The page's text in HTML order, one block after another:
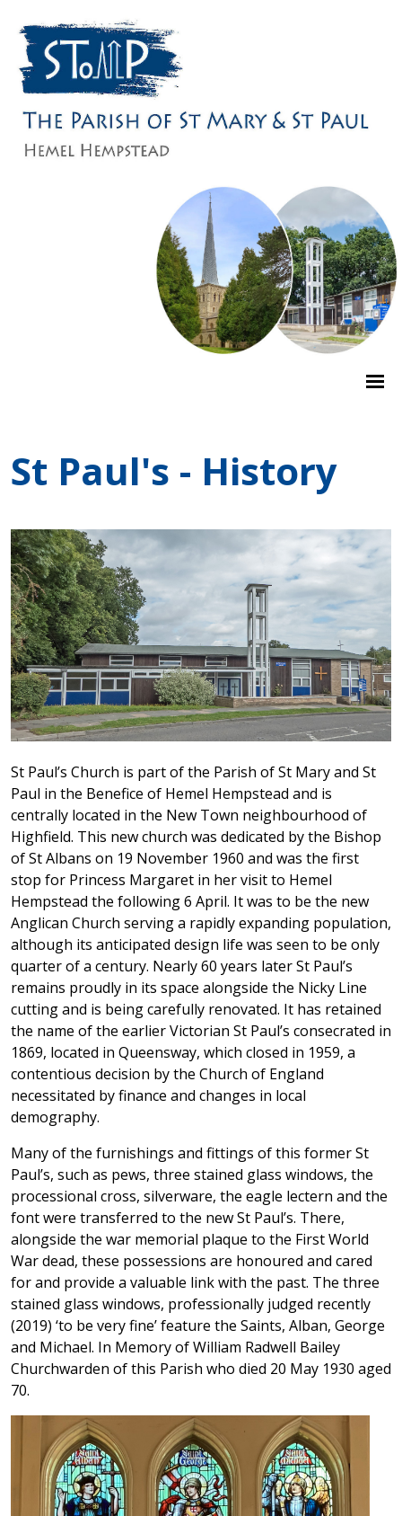
St Paul's - History
St Paul’s Church is part of the Parish of St Mary and St
Paul in the Benefice of Hemel Hempstead and is
centrally located in the New Town neighbourhood of
Highfield. This new church was dedicated by the Bishop
of St Albans on 19 November 1960 and was the first
stop for Princess Margaret in her visit to Hemel
Hempstead the following 6 April. It was to be the new
Anglican Church serving a rapidly expanding population,
although its anticipated design life was seen to be only
quarter of a century. Nearly 60 years later St Paul’s
remains proudly in its space alongside the Nicky Line
cutting and is being carefully renovated. It has retained
the name of the earlier Victorian St Paul’s consecrated in
1869, located in Queensway, which closed in 1959, a
contentious decision by the Church of England
necessitated by finance and changes in local
demography.
Many of the furnishings and fittings of this former St
Paul’s, such as pews, three stained glass windows, the
processional cross, silverware, the eagle lectern and the
font were transferred to the new St Paul’s. There,
alongside the war memorial plaque to the First World
War dead, these possessions are honoured and cared
for and provide a valuable link with the past. The three
stained glass windows, professionally judged recently
(2019) ‘to be very fine’ feature the Saints, Alban, George
and Michael. In Memory of William Radwell Bailey
Churchwarden of this Parish who died 20 May 1930 aged
70.